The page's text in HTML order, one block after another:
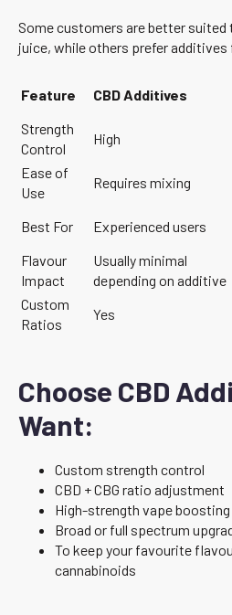
Some customers are better suited
juice, while others prefer
Feature CBD Additives
Strength
Control
High
Ease of
Use
Requires mixing
Best For Experienced users
Flavour
Impact
Usually minimal
depending on additive
Custom
Ratios
Yes
Choose CBD
Want:
Custom strength control
CBD + CBG ratio adjustment
High-strength vape boosting
Broad or full spectrum
To keep your favourite
cannabinoids